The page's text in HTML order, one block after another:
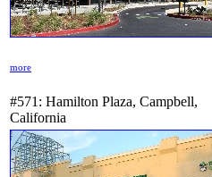
more
#571: Hamilton Plaza, Campbell,
California